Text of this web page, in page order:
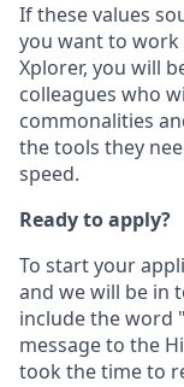
If these values
you want to work
Xplorer, you will
colleagues who
commonalities
the tools they
speed.
Ready to apply?
To start your
and we will be in
include the word
message to the
took the time to